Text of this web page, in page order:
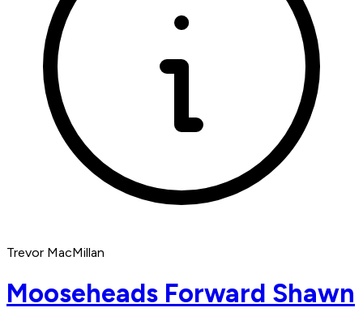
Trevor MacMillan
Mooseheads Forward Shawn